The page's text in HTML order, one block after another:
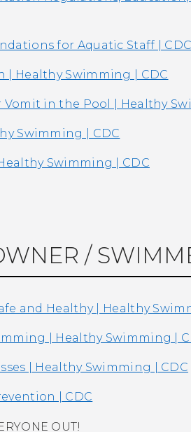
for Aquatic Staff | CDC
Healthy Swimming | CDC
in the Pool | Healthy
Swimming | CDC
Swimming | CDC
/
and Healthy | Healthy
| Healthy Swimming |
| Healthy Swimming | CDC
| CDC
OUT!